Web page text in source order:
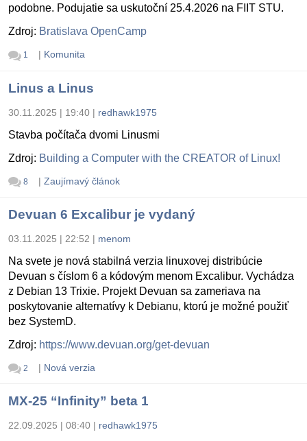
podobne. Podujatie sa uskutoční 25.4.2026 na FIIT STU.
Zdroj: Bratislava OpenCamp
1 | Komunita
Linus a Linus
30.11.2025 | 19:40 | redhawk1975
Stavba počítača dvomi Linusmi
Zdroj: Building a Computer with the CREATOR of Linux!
8 | Zaujímavý článok
Devuan 6 Excalibur je vydaný
03.11.2025 | 22:52 | menom
Na svete je nová stabilná verzia linuxovej distribúcie
Devuan s číslom 6 a kódovým menom Excalibur. Vychádza
z Debian 13 Trixie. Projekt Devuan sa zameriava na
poskytovanie alternatívy k Debianu, ktorú je možné použiť
bez SystemD.
Zdroj: https://www.devuan.org/get-devuan
2 | Nová verzia
MX-25 “Infinity” beta 1
22.09.2025 | 08:40 | redhawk1975